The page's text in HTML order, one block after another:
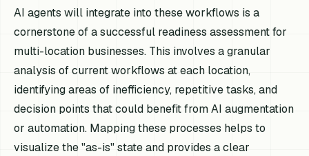
AI agents will integrate into these workflows is a
cornerstone of a successful readiness assessment for
multi-location businesses. This involves a granular
analysis of current workflows at each location,
identifying areas of inefficiency, repetitive tasks, and
decision points that could benefit from AI augmentation
or automation. Mapping these processes helps to
visualize the "as-is" state and provides a clear